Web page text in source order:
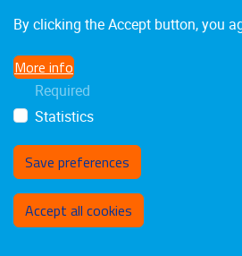
By clicking the Accept button, you
More info
Required
Statistics
Save preferences
Accept all cookies